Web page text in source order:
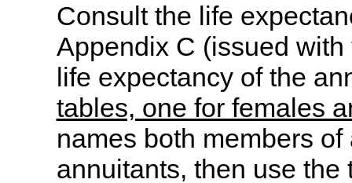
Consult the life
Appendix C (issued
life expectancy of the
tables, one for females
names both members
annuitants, then use